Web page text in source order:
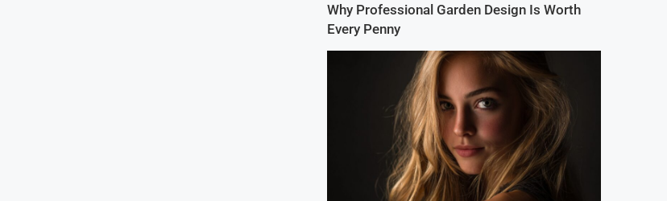
Why Professional Garden Design Is Worth
Every Penny